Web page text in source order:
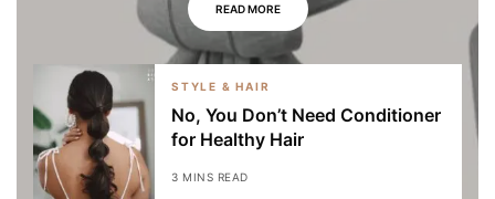
READ MORE
STYLE & HAIR
No, You Don’t Need Conditioner
for Healthy Hair
3 MINS READ